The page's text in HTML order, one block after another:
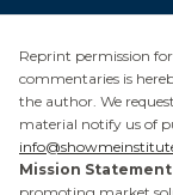
Reprint permission
commentaries is
the author. We
material notify us of
Mission Statement